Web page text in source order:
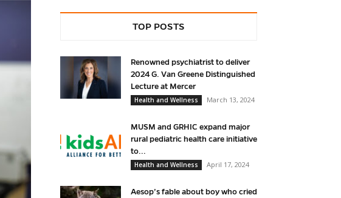
TOP POSTS
Renowned psychiatrist to deliver
2024 G. Van Greene Distinguished
Lecture at Mercer
Health and Wellness
March 13, 2024
MUSM and GRHIC expand major
rural pediatric health care initiative
to...
Health and Wellness
April 17, 2024
Aesop’s fable about boy who cried